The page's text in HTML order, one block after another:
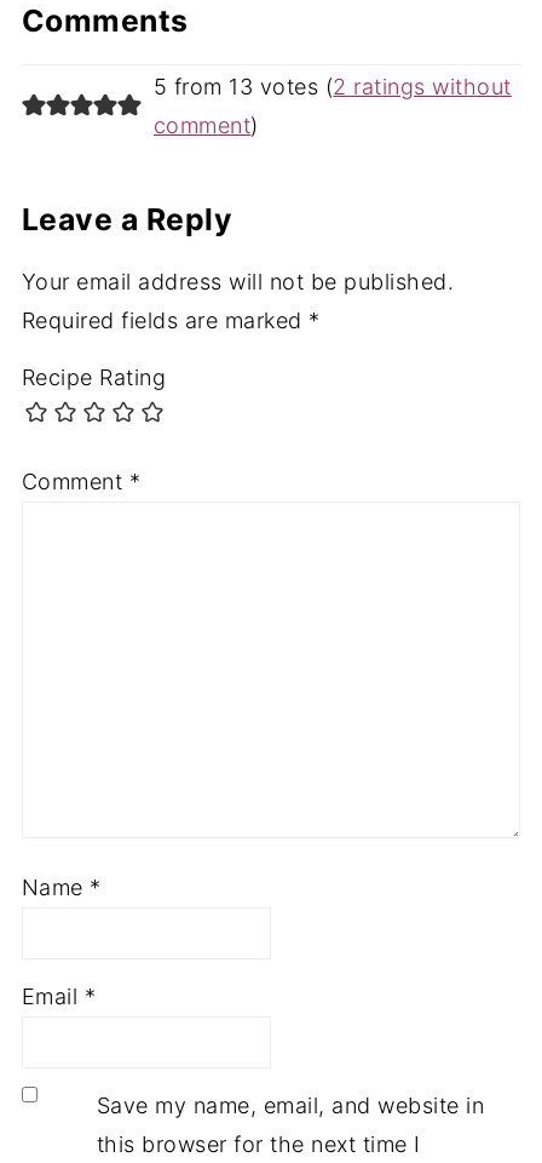
Comments
5 from 13 votes (2 ratings without
comment)
Leave a Reply
Your email address will not be published.
Required fields are marked *
Recipe Rating
Comment *
Name *
Email *
Save my name, email, and website in
this browser for the next time I